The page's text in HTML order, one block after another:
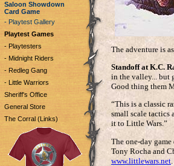
Saloon Showdown
Card Game
- Playtest Gallery
Playtest Games
- Playtesters
- Midnight Riders
- Redleg Gang
- Little Warriors
Sheriff's Office
General Store
The Corral (Links)
The adventure is
Standoff at K.C.
in the valley... but
Good thing them
“This is a classic
small scale tactics
it to Little Wars.”
The one-day
Tony Rocha and
www.littlewars.net